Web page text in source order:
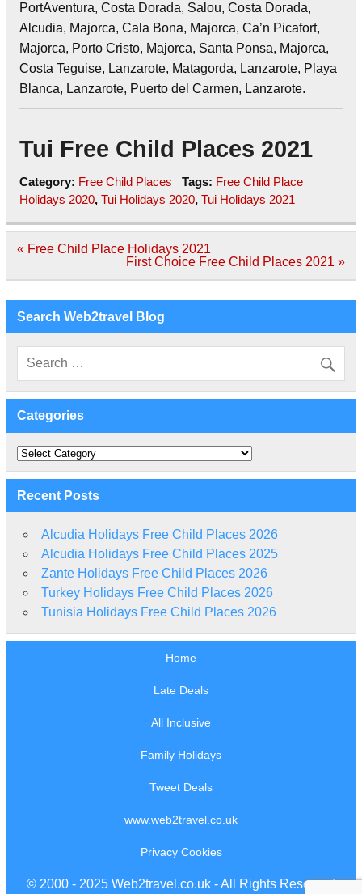
PortAventura, Costa Dorada, Salou, Costa Dorada,
Alcudia, Majorca, Cala Bona, Majorca, Ca’n Picafort,
Majorca, Porto Cristo, Majorca, Santa Ponsa, Majorca,
Costa Teguise, Lanzarote, Matagorda, Lanzarote, Playa
Blanca, Lanzarote, Puerto del Carmen, Lanzarote.
Tui Free Child Places 2021
Category: Free Child Places Tags: Free Child Place
Holidays 2020, Tui Holidays 2020, Tui Holidays 2021
Post
« Free Child Place Holidays 2021
First Choice Free Child Places 2021 »
Search Web2travel Blog
Categories
Categories
Recent Posts
Alcudia Holidays Free Child Places 2026
Alcudia Holidays Free Child Places 2025
Zante Holidays Free Child Places 2026
Turkey Holidays Free Child Places 2026
Tunisia Holidays Free Child Places 2026
Home
Late Deals
All Inclusive
Family Holidays
Tweet Deals
www.web2travel.co.uk
Privacy Cookies
© 2000 - 2025 Web2travel.co.uk - All Rights Reserved